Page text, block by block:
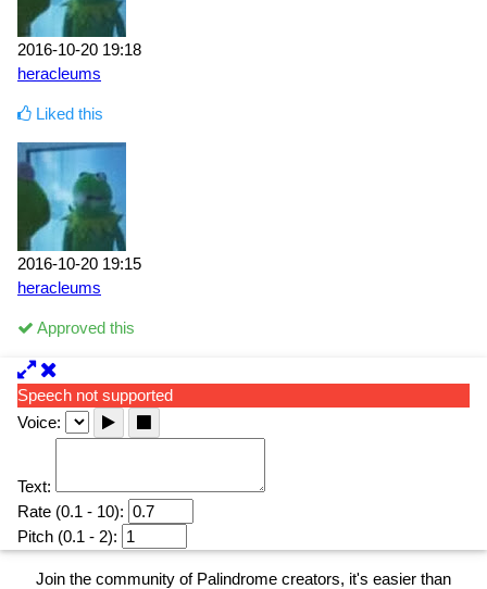
2016-10-20 19:18
heracleums
Liked this
2016-10-20 19:15
heracleums
Approved this
Speech not supported
Voice:
Text:
Rate (0.1 - 10):
Pitch (0.1 - 2):
Join the community of Palindrome creators, it's easier than